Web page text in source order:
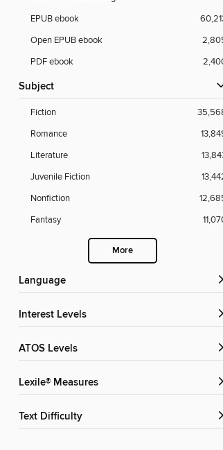
EPUB ebook
Open EPUB ebook
PDF ebook
Subject
Fiction
Romance
Literature
Juvenile Fiction
Nonfiction
Fantasy
More
Language
Interest Levels
ATOS Levels
Lexile® Measures
Text Difficulty